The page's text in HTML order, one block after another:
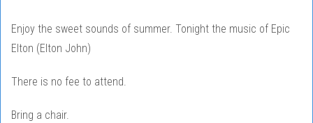
Enjoy the sweet sounds of summer. Tonight the music of Epic
Elton (Elton John)
There is no fee to attend.
Bring a chair.